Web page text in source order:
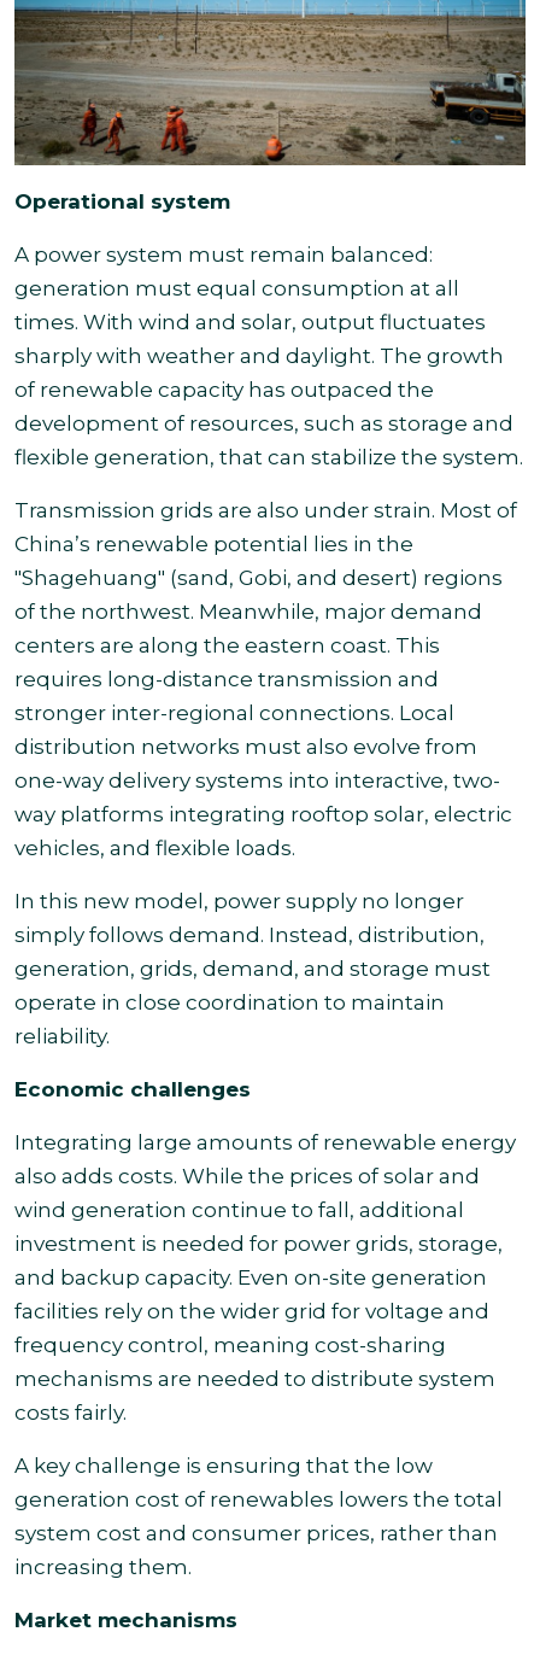
Operational system
A power system must remain balanced:
generation must equal consumption at all
times. With wind and solar, output fluctuates
sharply with weather and daylight. The growth
of renewable capacity has outpaced the
development of resources, such as storage and
flexible generation, that can stabilize the system.
Transmission grids are also under strain. Most of
China’s renewable potential lies in the
"Shagehuang" (sand, Gobi, and desert) regions
of the northwest. Meanwhile, major demand
centers are along the eastern coast. This
requires long-distance transmission and
stronger inter-regional connections. Local
distribution networks must also evolve from
one-way delivery systems into interactive, two-
way platforms integrating rooftop solar, electric
vehicles, and flexible loads.
In this new model, power supply no longer
simply follows demand. Instead, distribution,
generation, grids, demand, and storage must
operate in close coordination to maintain
reliability.
Economic challenges
Integrating large amounts of renewable energy
also adds costs. While the prices of solar and
wind generation continue to fall, additional
investment is needed for power grids, storage,
and backup capacity. Even on-site generation
facilities rely on the wider grid for voltage and
frequency control, meaning cost-sharing
mechanisms are needed to distribute system
costs fairly.
A key challenge is ensuring that the low
generation cost of renewables lowers the total
system cost and consumer prices, rather than
increasing them.
Market mechanisms